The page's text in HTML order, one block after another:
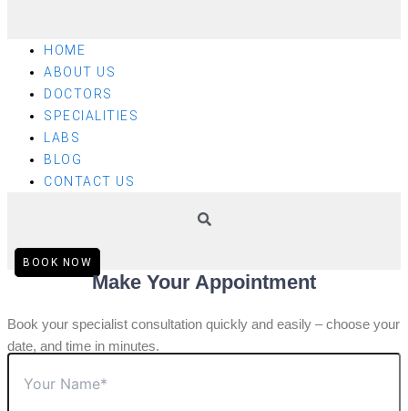
HOME
ABOUT US
DOCTORS
SPECIALITIES
LABS
BLOG
CONTACT US
BOOK NOW
Make Your Appointment
Book your specialist consultation quickly and easily – choose your
date, and time in minutes.